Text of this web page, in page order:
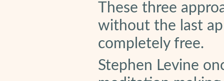
These three
without the last
completely free.
Stephen Levine